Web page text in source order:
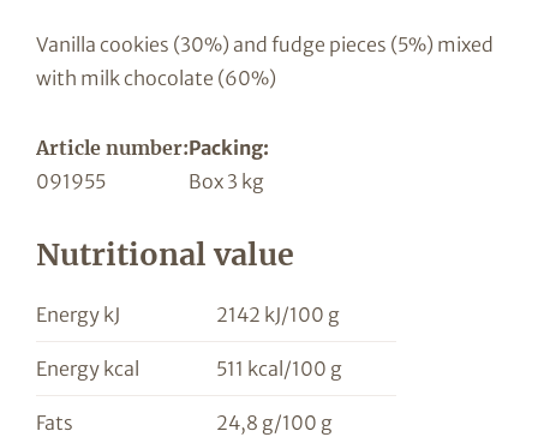
Vanilla cookies (30%) and fudge pieces (5%) mixed
with milk chocolate (60%)
Article number:Packing:
091955
Box 3 kg
Nutritional value
Energy kJ 2142 kJ/100 g
Energy kcal 511 kcal/100 g
Fats 24,8 g/100 g